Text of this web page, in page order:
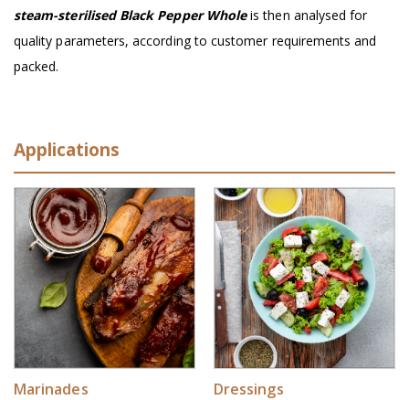
steam-sterilised Black Pepper Wholeis then analysed for
quality parameters, according to customer requirements and
packed.
Applications
Marinades Dressings